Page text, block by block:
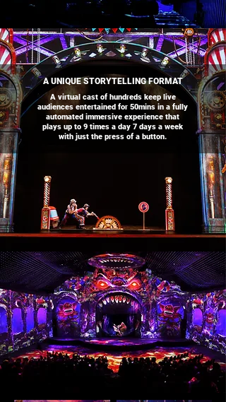
A UNIQUE STORYTELLING FORMAT
A virtual cast of hundreds keep live
audiences entertained for 50mins in a fully
automated immersive experience that
plays up to 9 times a day 7 days a week
with just the press of a button.